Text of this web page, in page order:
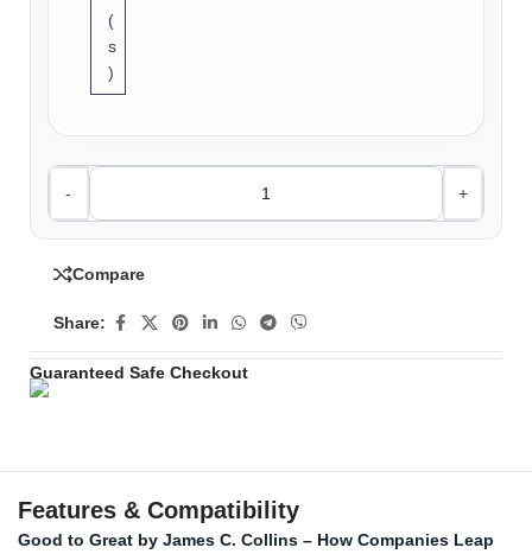
(
s
)
- +
Compare
Share:
Guaranteed Safe Checkout
Features & Compatibility
Good to Great by James C. Collins – How Companies Leap